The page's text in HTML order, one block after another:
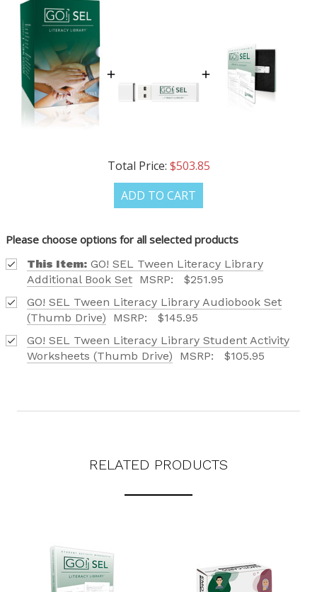
Total Price: $503.85
ADD TO CART
Please choose options for all selected products
This Item: GO! SEL Tween Literacy Library
Additional Book Set MSRP:
$251.95
GO! SEL Tween Literacy Library Audiobook Set
(Thumb Drive)
MSRP:
$145.95
GO! SEL Tween Literacy Library Student Activity
Worksheets (Thumb Drive)
MSRP: $105.95
RELATED PRODUCTS